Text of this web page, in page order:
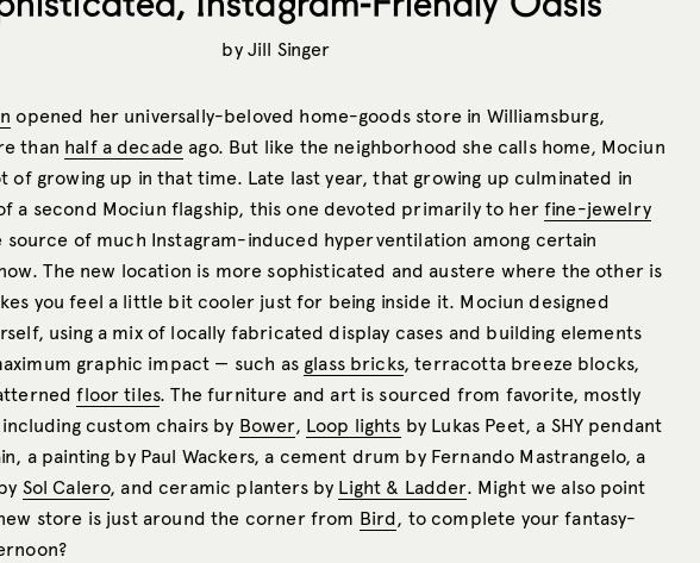
by Jill Singer
opened her universally-beloved home-goods store in Williamsburg,
than half a decade ago. But like the neighborhood she calls home, Mociun
of growing up in that time. Late last year, that growing up culminated in
a second Mociun flagship, this one devoted primarily to herfine-jewelry
source of much Instagram-induced hyperventilation among certain
The new location is more sophisticated and austere where the other is
you feel a little bit cooler just for being inside it. Mociun designed
using a mix of locally fabricated display cases and building elements
graphic impact — such as glass bricks, terracotta breeze blocks,
floor tiles. The furniture and art is sourced from favorite, mostly
custom chairs by Bower, Loop lights by Lukas Peet, a SHY pendant
a painting by Paul Wackers, a cement drum by Fernando Mastrangelo, a
Sol Calero, and ceramic planters by Light & Ladder. Might we also point
store is just around the corner from Bird, to complete your fantasy-